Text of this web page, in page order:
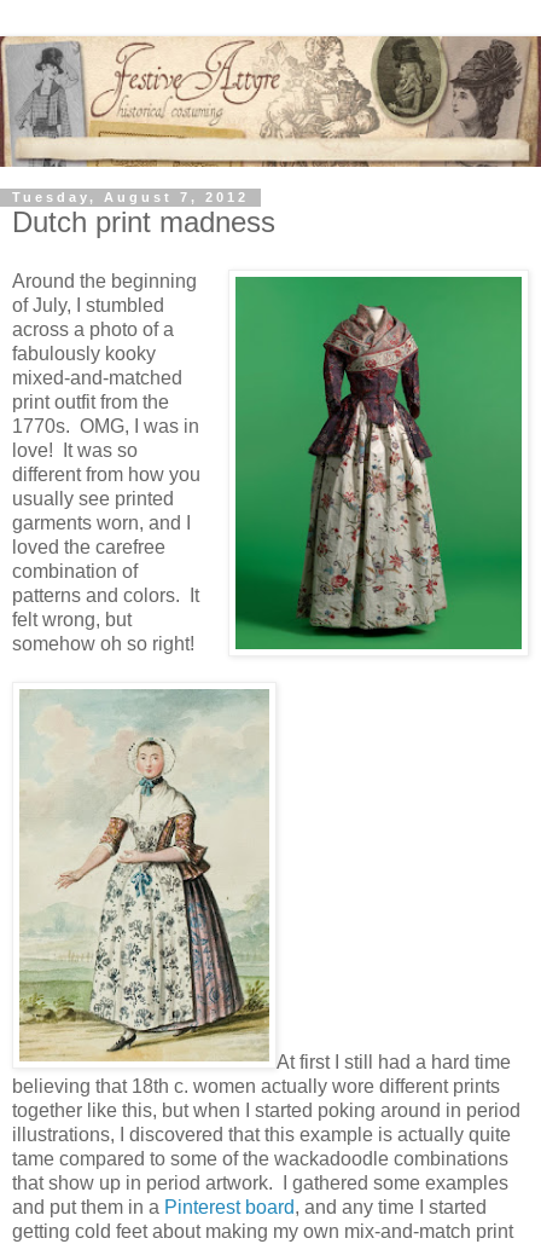
Tuesday, August 7, 2012
Dutch print madness
Around the beginning
of July, I stumbled
across a photo of a
fabulously kooky
mixed-and-matched
print outfit from the
1770s. OMG, I was in
love! It was so
different from how you
usually see printed
garments worn, and I
loved the carefree
combination of
patterns and colors. It
felt wrong, but
somehow oh so right!
At first I still had a hard time
believing that 18th c. women actually wore different prints
together like this, but when I started poking around in period
illustrations, I discovered that this example is actually quite
tame compared to some of the wackadoodle combinations
that show up in period artwork. I gathered some examples
and put them in a Pinterest board, and any time I started
getting cold feet about making my own mix-and-match print